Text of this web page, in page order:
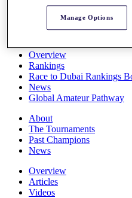
All You Need to Know
Overview
Rankings
Race to Dubai Rankings
News
Global Amateur Pathway
About
The Tournaments
Past Champions
News
Overview
Articles
Videos
Manage Options